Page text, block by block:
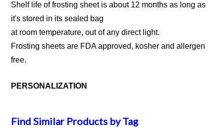
Shelf life of frosting sheet is about 12 months as long as
it's stored in its sealed bag
at room temperature, out of any direct light.
Frosting sheets are FDA approved, kosher and allergen
free.
PERSONALIZATION
Find Similar Products by Tag